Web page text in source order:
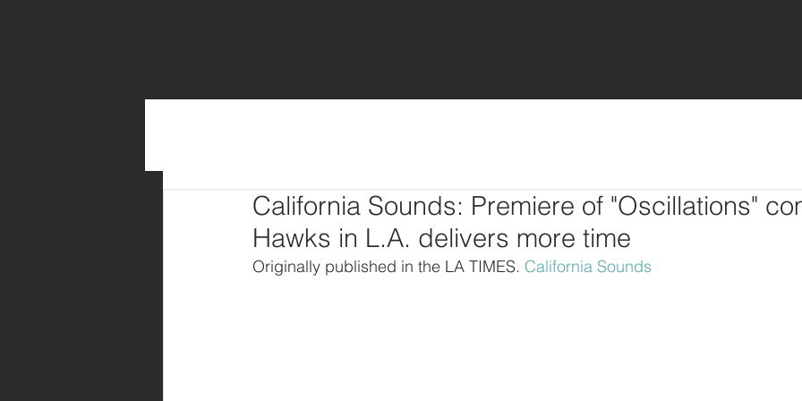
California Sounds: Premiere of "Oscillations"
Hawks in L.A. delivers more time
Originally published in the LA TIMES. California Sounds